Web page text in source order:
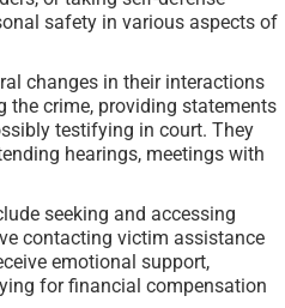
safety in various aspects of
changes in their interactions
the crime, providing statements
testifying in court. They
hearings, meetings with
seeking and accessing
contacting victim assistance
emotional support,
for financial compensation